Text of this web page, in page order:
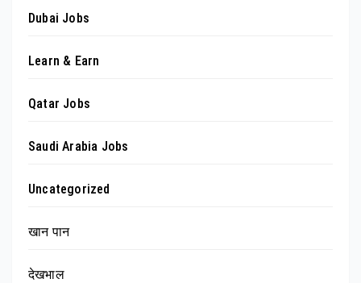
Dubai Jobs
Learn & Earn
Qatar Jobs
Saudi Arabia Jobs
Uncategorized
खान पान
देखभाल